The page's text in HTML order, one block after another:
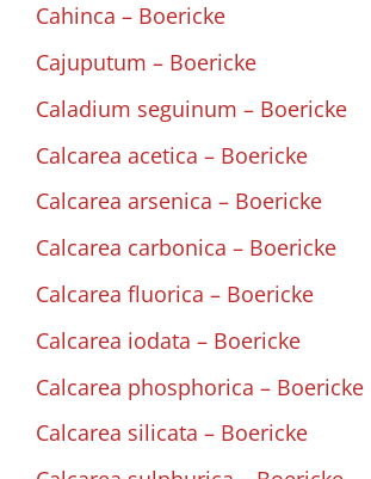
Cahinca – Boericke
Cajuputum – Boericke
Caladium seguinum – Boericke
Calcarea acetica – Boericke
Calcarea arsenica – Boericke
Calcarea carbonica – Boericke
Calcarea fluorica – Boericke
Calcarea iodata – Boericke
Calcarea phosphorica – Boericke
Calcarea silicata – Boericke